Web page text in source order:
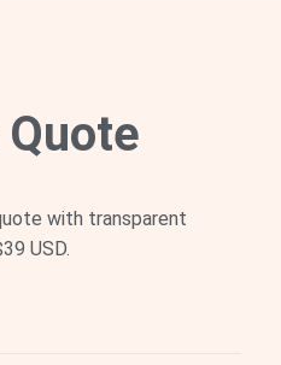
with transparent
USD.